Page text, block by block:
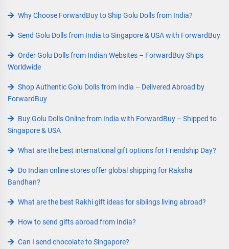
Why Choose ForwardBuy to Ship Golu Dolls from India?
Send Golu Dolls from India to Singapore & USA with ForwardBuy
Order Golu Dolls from Indian Websites – ForwardBuy Ships
Worldwide
Shop Authentic Golu Dolls from India – Delivered Abroad by
ForwardBuy
Buy Golu Dolls Online from India with ForwardBuy – Shipped to
Singapore & USA
What are the best international gift options for Friendship Day?
Do Indian online stores offer global shipping for Raksha
Bandhan?
What are the best Rakhi gift ideas for siblings living abroad?
How to send gifts abroad from India?
Can I send chocolate to Singapore?